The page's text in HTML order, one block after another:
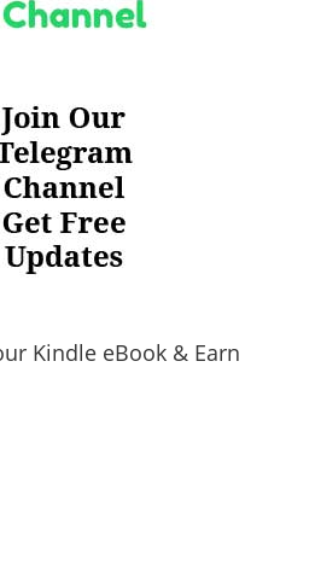
Kindle eBook & Earn